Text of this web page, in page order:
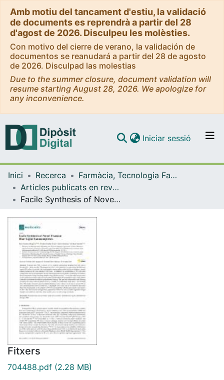
Amb motiu del tancament d'estiu, la validació
de documents es reprendrà a partir del 28
d'agost de 2026. Disculpeu les molèsties.
Con motivo del cierre de verano, la validación de
documentos se reanudará a partir del 28 de agosto
de 2026. Disculpad las molestias
Due to the summer closure, document validation will
resume starting August 28, 2026. We apologize for
any inconvenience.
Navega per tot el DD
Iniciar sessió (current)
Inici Recerca
Farmàcia, Tecnologia Farmacèutica i Fisicoquímica
Articles publicats en revistes (Farmàcia, Tecnologia Farmacèutica i Fisicoquímica)
Facile Synthesis of Novel Prussian Blue-Lipid Nanocomplexes
Fitxers
704488.pdf (2.28 MB)